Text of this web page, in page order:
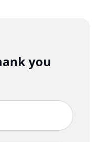
you